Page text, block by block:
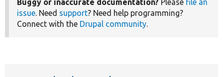
Buggy or inaccurate documentation? Please file an
issue. Need support? Need help programming?
Connect with the Drupal community.